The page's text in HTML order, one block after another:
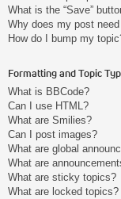
What is the “Save”
Why does my post
How do I bump my
Formatting and Topic
What is BBCode?
Can I use HTML?
What are Smilies?
Can I post images?
What are global
What are
What are sticky topics?
What are locked topics?